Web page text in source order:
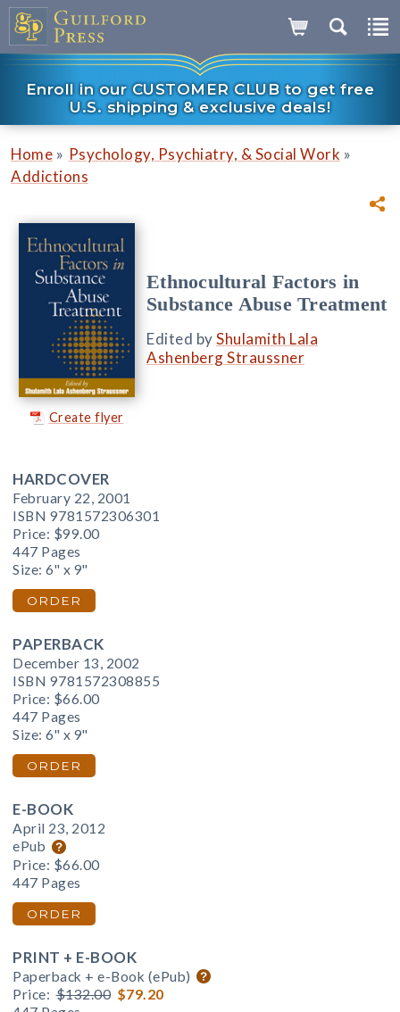
Enroll in our CUSTOMER CLUB to get free
U.S. shipping & exclusive deals!
Home » Psychology, Psychiatry, & Social Work »
Addictions
Create flyer
Ethnocultural Factors in
Substance Abuse Treatment
Edited byShulamith Lala
Ashenberg Straussner
HARDCOVER
February 22, 2001
ISBN 9781572306301
Price: $99.00
447 Pages
Size: 6" x 9"
ORDER
PAPERBACK
December 13, 2002
ISBN 9781572308855
Price: $66.00
447 Pages
Size: 6" x 9"
ORDER
E-BOOK
April 23, 2012
ePub
Price: $66.00
447 Pages
ORDER
PRINT + E-BOOK
Paperback + e-Book (ePub)
Price: $132.00 $79.20